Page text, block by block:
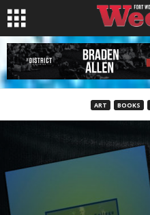
ART BOOKS